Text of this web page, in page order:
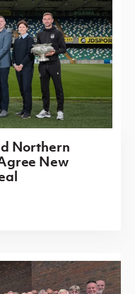
Northern
New